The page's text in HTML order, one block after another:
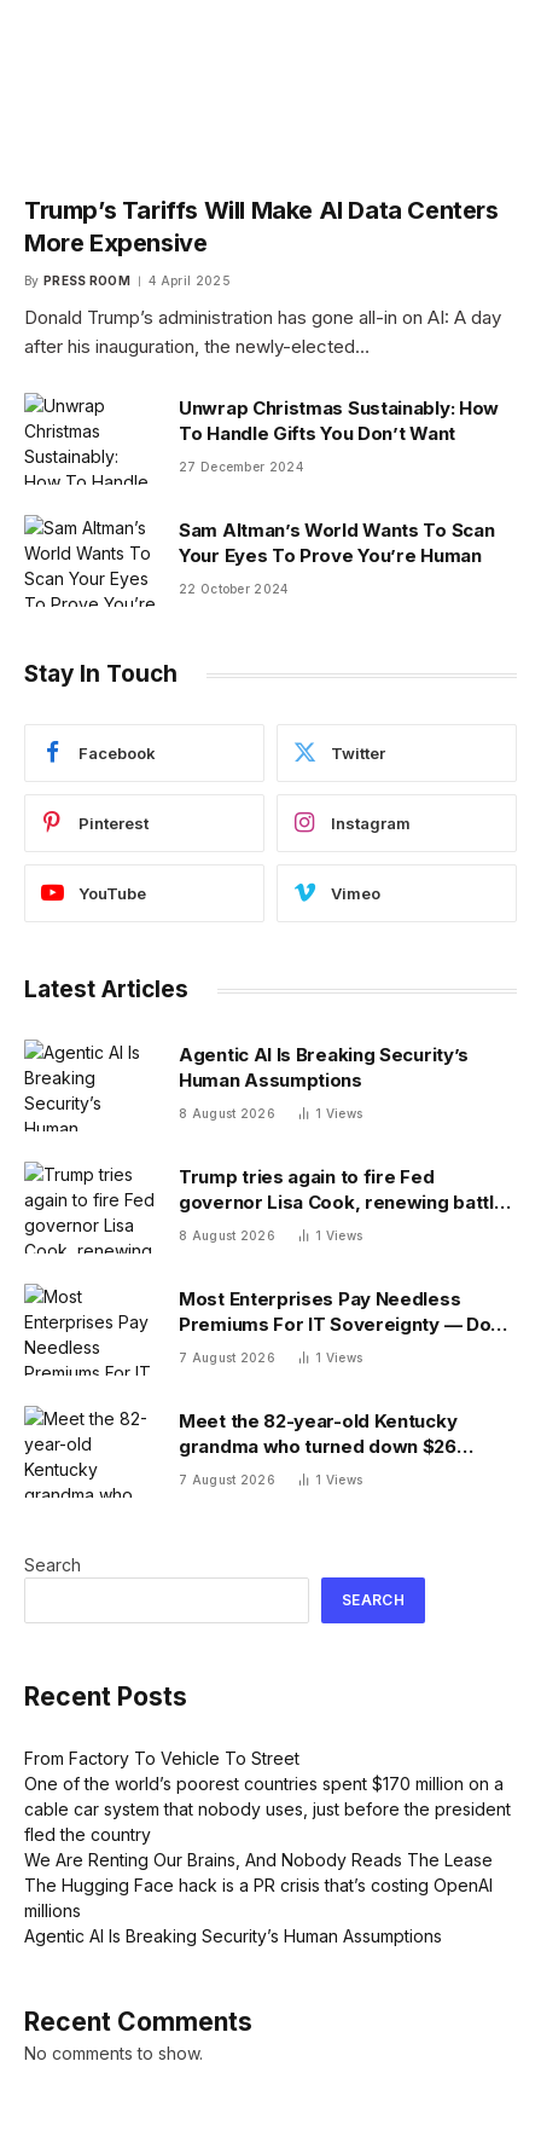
Trump’s Tariffs Will Make AI Data Centers
More Expensive
By PRESS ROOM 4 April 2025
Donald Trump’s administration has gone all-in on AI: A day
after his inauguration, the newly-elected…
Unwrap Christmas Sustainably: How
To Handle Gifts You Don’t Want
27 December 2024
Sam Altman’s World Wants To Scan
Your Eyes To Prove You’re Human
22 October 2024
Stay In Touch
Facebook Twitter
Pinterest Instagram
YouTube Vimeo
Latest Articles
Agentic AI Is Breaking Security’s
Human Assumptions
8 August 2026 1 Views
Trump tries again to fire Fed
governor Lisa Cook, renewing battle
over central bank independence
8 August 2026 1 Views
Most Enterprises Pay Needless
Premiums For IT Sovereignty — Do
You?
7 August 2026 1 Views
Meet the 82-year-old Kentucky
grandma who turned down $26
million to turn her farm into data
7 August 2026 1 Views
Search
SEARCH
Recent Posts
From Factory To Vehicle To Street
One of the world’s poorest countries spent $170 million on a
cable car system that nobody uses, just before the president
fled the country
We Are Renting Our Brains, And Nobody Reads The Lease
The Hugging Face hack is a PR crisis that’s costing OpenAI
millions
Agentic AI Is Breaking Security’s Human Assumptions
Recent Comments
No comments to show.